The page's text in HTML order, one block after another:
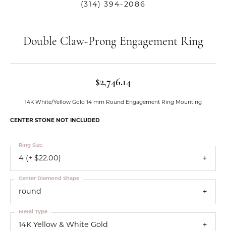
(314) 394-2086
Double Claw-Prong Engagement Ring
$2,746.14
14K White/Yellow Gold 14 mm Round Engagement Ring Mounting
CENTER STONE NOT INCLUDED
4 (+ $22.00)
Ring Size
round
Center Diamond Shape
14K Yellow & White Gold
Metal Type